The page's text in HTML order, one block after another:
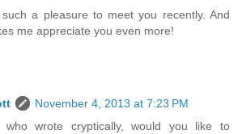
a pleasure to meet you recently. And
me appreciate you even more!
November 4, 2013 at 7:23 PM
wrote cryptically, would you like to